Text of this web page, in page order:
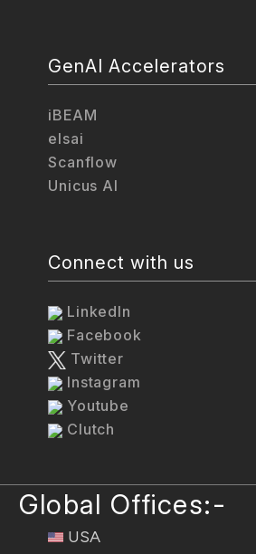
GenAI Accelerators
iBEAM
elsai
Scanflow
Unicus AI
Connect with us
LinkedIn
Facebook
Twitter
Instagram
Youtube
Clutch
Global Offices:-
USA